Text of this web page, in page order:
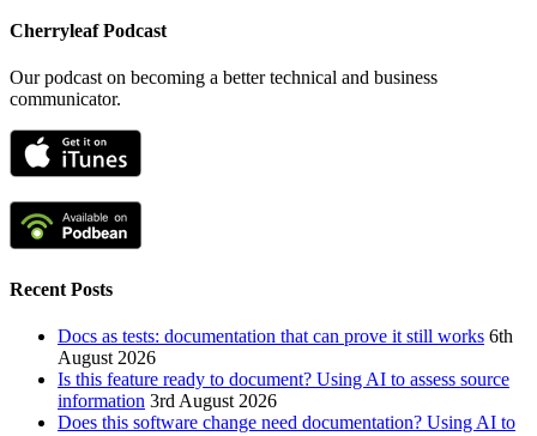
Cherryleaf Podcast
Our podcast on becoming a better technical and business
communicator.
Recent Posts
Docs as tests: documentation that can prove it still works 6th
August 2026
Is this feature ready to document? Using AI to assess source
information 3rd August 2026
Does this software change need documentation? Using AI to